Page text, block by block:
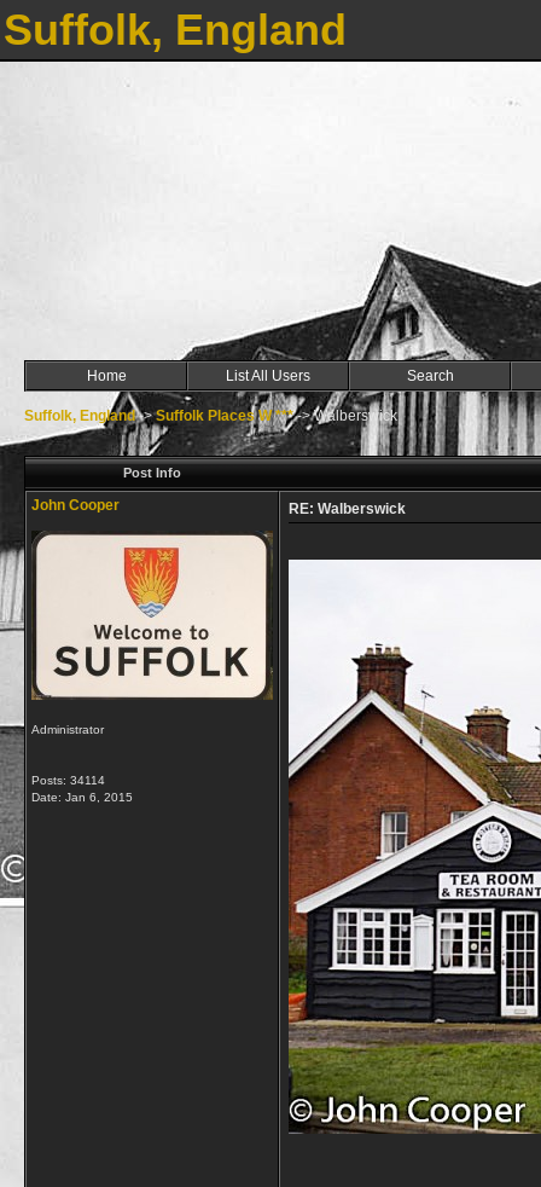
Suffolk, England
Home List All Users Search
Suffolk, England->Suffolk Places W ***->Walberswick
Post Info
John Cooper
Administrator
Posts: 34114
Date: Jan 6, 2015
RE: Walberswick